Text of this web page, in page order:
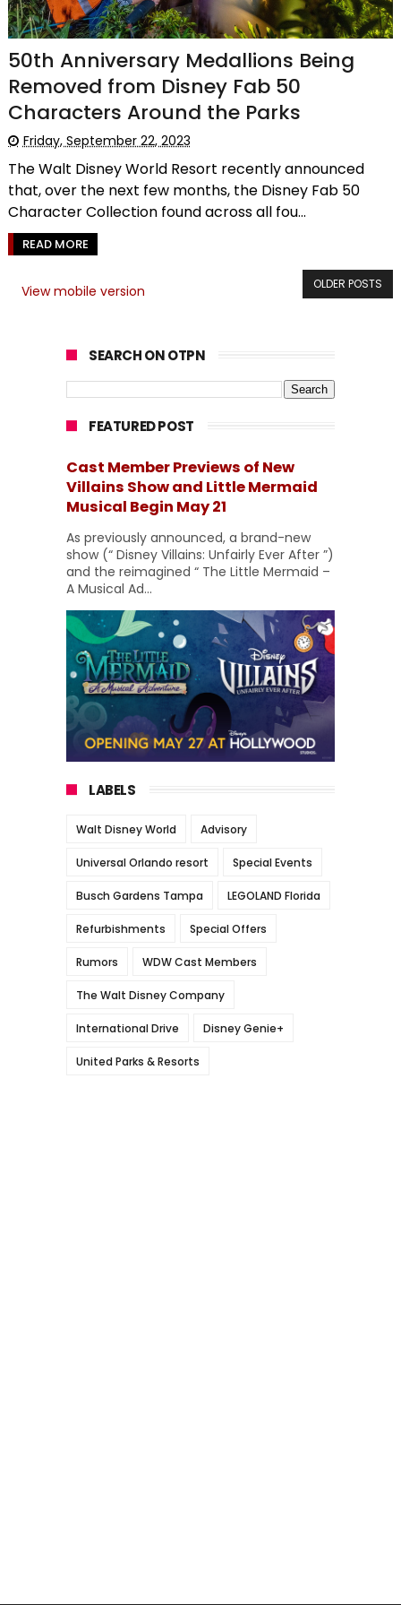
50th Anniversary Medallions Being
Removed from Disney Fab 50
Characters Around the Parks
Friday, September 22, 2023
The Walt Disney World Resort recently announced
that, over the next few months, the Disney Fab 50
Character Collection found across all fou...
READ MORE
OLDER POSTS
View mobile version
SEARCH ON OTPN
FEATURED POST
Cast Member Previews of New
Villains Show and Little Mermaid
Musical Begin May 21
As previously announced, a brand-new
show (“ Disney Villains: Unfairly Ever After ”)
and the reimagined “ The Little Mermaid –
A Musical Ad...
LABELS
Walt Disney World Advisory
Universal Orlando resort Special Events
Busch Gardens Tampa LEGOLAND Florida
Refurbishments Special Offers
Rumors WDW Cast Members
The Walt Disney Company
International Drive Disney Genie+
United Parks & Resorts